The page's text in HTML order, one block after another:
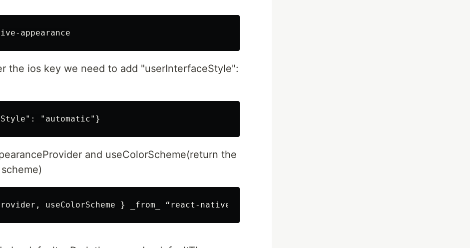
the ios key we need to add "userInterfaceStyle":
and useColorScheme(return the